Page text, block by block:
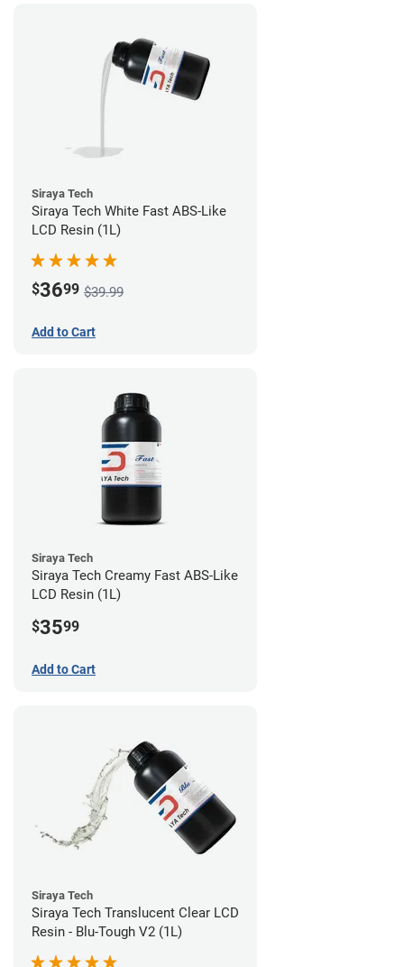
Siraya Tech
Siraya Tech White Fast ABS-Like
LCD Resin (1L)
$3699 $39.99
Add to Cart
Siraya Tech
Siraya Tech Creamy Fast ABS-Like
LCD Resin (1L)
$3599
Add to Cart
Siraya Tech
Siraya Tech Translucent Clear LCD
Resin - Blu-Tough V2 (1L)